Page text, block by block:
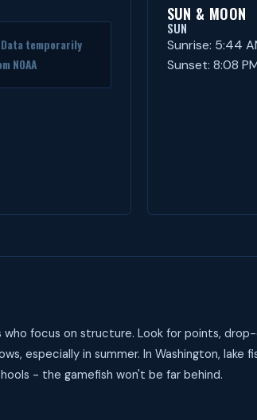
Data temporarily
NOAA
SUN & MOON
SUN
Sunrise: 5:44
Sunset: 8:08
who focus on structure. Look for points,
especially in summer. In Washington,
- the gamefish won't be far behind.